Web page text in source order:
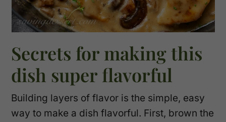
Secrets for making this
dish super flavorful
Building layers of flavor is the simple, easy
way to make a dish flavorful. First, brown the